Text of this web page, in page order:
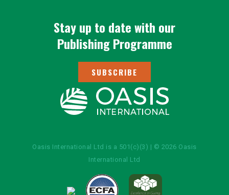
Stay up to date with our
Publishing Programme
SUBSCRIBE
Oasis International Ltd is a 501(c)(3) | © 2026 Oasis
International Ltd